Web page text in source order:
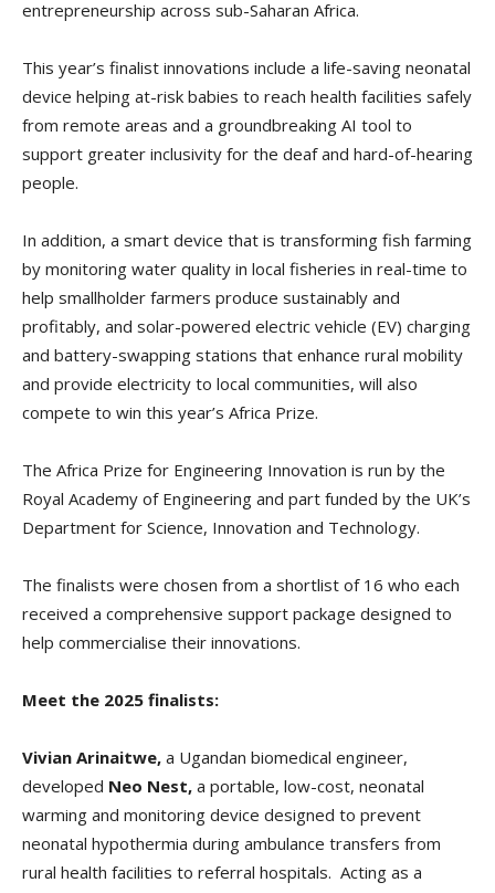
entrepreneurship across sub-Saharan Africa.
This year’s finalist innovations include a life-saving neonatal
device helping at-risk babies to reach health facilities safely
from remote areas and a groundbreaking AI tool to
support greater inclusivity for the deaf and hard-of-hearing
people.
In addition, a smart device that is transforming fish farming
by monitoring water quality in local fisheries in real-time to
help smallholder farmers produce sustainably and
profitably, and solar-powered electric vehicle (EV) charging
and battery-swapping stations that enhance rural mobility
and provide electricity to local communities, will also
compete to win this year’s Africa Prize.
The Africa Prize for Engineering Innovation is run by the
Royal Academy of Engineering and part funded by the UK’s
Department for Science, Innovation and Technology.
The finalists were chosen from a shortlist of 16 who each
received a comprehensive support package designed to
help commercialise their innovations.
Meet the 2025 finalists:
Vivian Arinaitwe, a Ugandan biomedical engineer,
developed Neo Nest, a portable, low-cost, neonatal
warming and monitoring device designed to prevent
neonatal hypothermia during ambulance transfers from
rural health facilities to referral hospitals. Acting as a